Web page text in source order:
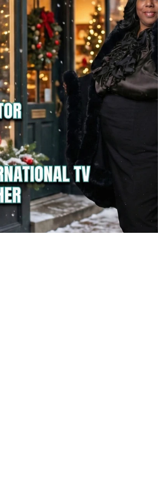
geared toward “Single women in focus today”.
The Magazine has various topics that our
contributing writers discuss; how you choose to
be single, how you were single at o